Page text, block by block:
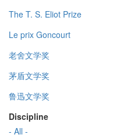
The T. S. Eliot Prize
Le prix Goncourt
老舍文学奖
茅盾文学奖
鲁迅文学奖
Discipline
- All -